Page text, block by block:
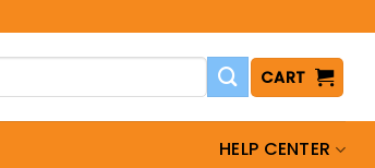
CART
HELP CENTER